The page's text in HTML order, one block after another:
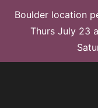
Boulder location
Thurs July 23